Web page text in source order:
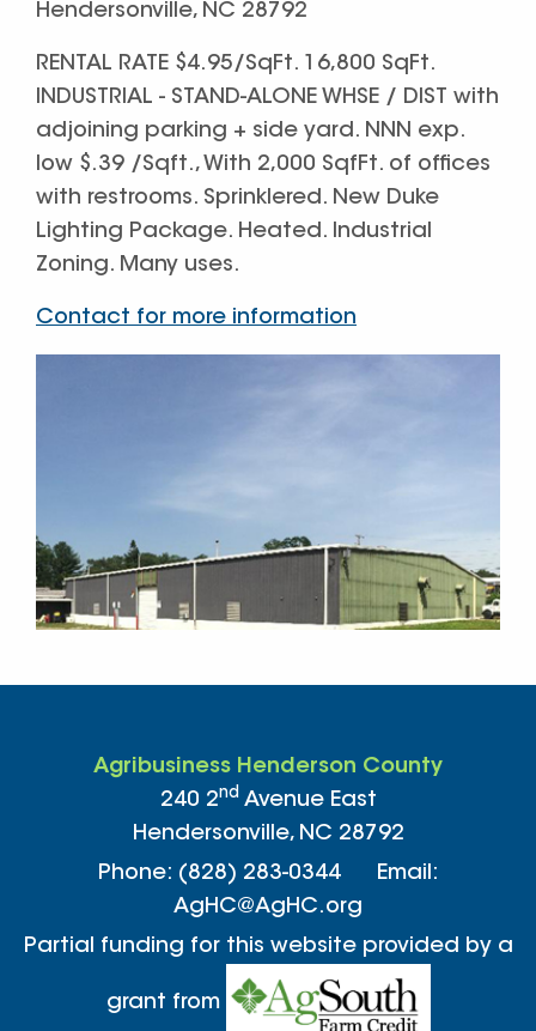
Hendersonville, NC 28792
RENTAL RATE $4.95/SqFt. 16,800 SqFt.
INDUSTRIAL - STAND-ALONE WHSE / DIST with
adjoining parking + side yard. NNN exp.
low $.39 /Sqft., With 2,000 SqfFt. of offices
with restrooms. Sprinklered. New Duke
Lighting Package. Heated. Industrial
Zoning. Many uses.
Contact for more information
Agribusiness Henderson County
240 2ndAvenue East
Hendersonville, NC 28792
Phone: (828) 283-0344 Email:
AgHC@AgHC.org
Partial funding for this website provided by a
grant from